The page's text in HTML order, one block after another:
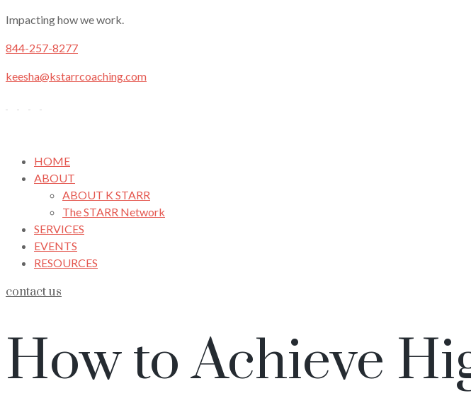
Impacting how we work.
844-257-8277
keesha@kstarrcoaching.com
HOME
ABOUT
ABOUT K STARR
The STARR Network
SERVICES
EVENTS
RESOURCES
contact us
How to Achieve